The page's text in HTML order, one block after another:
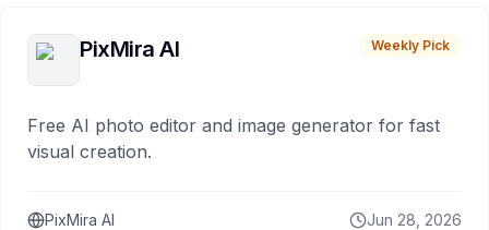
PixMira AI Weekly Pick
Free AI photo editor and image generator for fast
visual creation.
PixMira AI Jun 28, 2026